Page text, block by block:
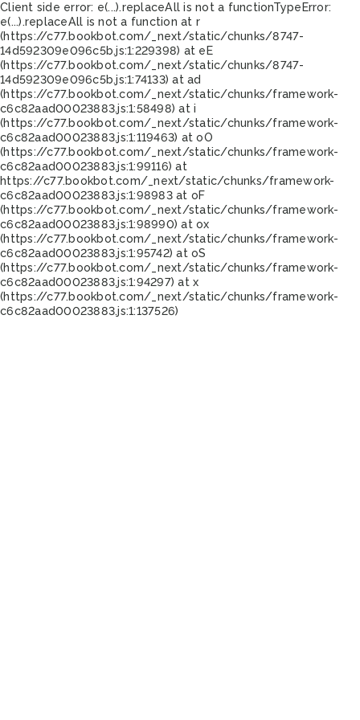
Client side error: e(...).replaceAll is not a functionTypeError:
e(...).replaceAll is not a function at r
(https://c77.bookbot.com/_next/static/chunks/8747-
14d592309e096c5b.js:1:229398) at eE
(https://c77.bookbot.com/_next/static/chunks/8747-
14d592309e096c5b.js:1:74133) at ad
(https://c77.bookbot.com/_next/static/chunks/framework-
c6c82aad00023883.js:1:58498) at i
(https://c77.bookbot.com/_next/static/chunks/framework-
c6c82aad00023883.js:1:119463) at oO
(https://c77.bookbot.com/_next/static/chunks/framework-
c6c82aad00023883.js:1:99116) at
https://c77.bookbot.com/_next/static/chunks/framework-
c6c82aad00023883.js:1:98983 at oF
(https://c77.bookbot.com/_next/static/chunks/framework-
c6c82aad00023883.js:1:98990) at ox
(https://c77.bookbot.com/_next/static/chunks/framework-
c6c82aad00023883.js:1:95742) at oS
(https://c77.bookbot.com/_next/static/chunks/framework-
c6c82aad00023883.js:1:94297) at x
(https://c77.bookbot.com/_next/static/chunks/framework-
c6c82aad00023883.js:1:137526)